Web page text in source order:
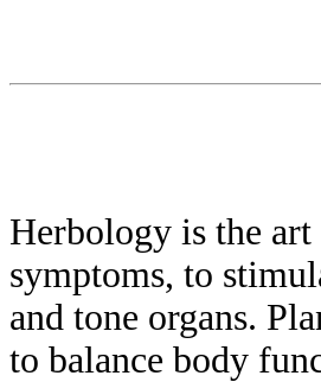
Herbology is the
symptoms, to
and tone organs.
to balance body